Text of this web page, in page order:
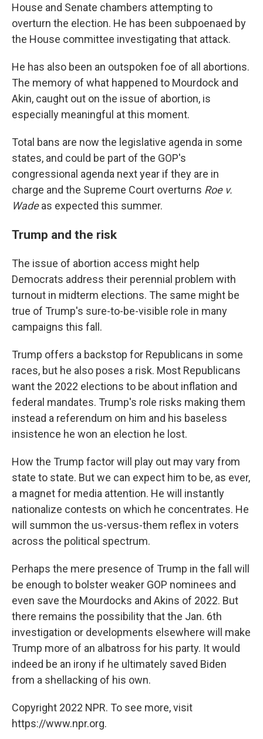
House and Senate chambers attempting to
overturn the election. He has been subpoenaed by
the House committee investigating that attack.
He has also been an outspoken foe of all abortions.
The memory of what happened to Mourdock and
Akin, caught out on the issue of abortion, is
especially meaningful at this moment.
Total bans are now the legislative agenda in some
states, and could be part of the GOP's
congressional agenda next year if they are in
charge and the Supreme Court overturns Roe v.
Wadeas expected this summer.
Trump and the risk
The issue of abortion access might help
Democrats address their perennial problem with
turnout in midterm elections. The same might be
true of Trump's sure-to-be-visible role in many
campaigns this fall.
Trump offers a backstop for Republicans in some
races, but he also poses a risk. Most Republicans
want the 2022 elections to be about inflation and
federal mandates. Trump's role risks making them
instead a referendum on him and his baseless
insistence he won an election he lost.
How the Trump factor will play out may vary from
state to state. But we can expect him to be, as ever,
a magnet for media attention. He will instantly
nationalize contests on which he concentrates. He
will summon the us-versus-them reflex in voters
across the political spectrum.
Perhaps the mere presence of Trump in the fall will
be enough to bolster weaker GOP nominees and
even save the Mourdocks and Akins of 2022. But
there remains the possibility that the Jan. 6th
investigation or developments elsewhere will make
Trump more of an albatross for his party. It would
indeed be an irony if he ultimately saved Biden
from a shellacking of his own.
Copyright 2022 NPR. To see more, visit
https://www.npr.org.